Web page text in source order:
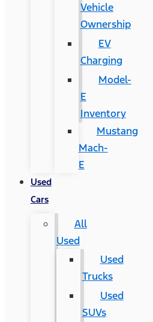
Vehicle
Ownership
EV
Charging
Model-
E
Inventory
Mustang
Mach-
E
Used
Cars
All
Used
Used
Trucks
Used
SUVs